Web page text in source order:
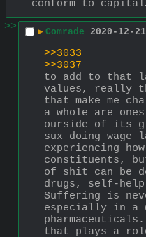
conform to
>>
▶ Comrade 2020-12-
>>3033
>>3037
to add to that
values, really
that make me
a whole are
ourside of its
sux doing wage
experiencing
constituents,
of shit can be
drugs, self-
Suffering is
especially in a
that plays a